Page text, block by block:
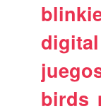
digital
birds